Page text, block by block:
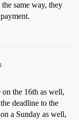
same way, they
the 16th as well,
deadline to the
a Sunday as well,